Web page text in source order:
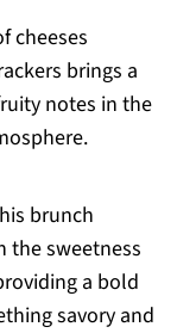
cheeses
brings a
notes in the
brunch
the sweetness
a bold
savory and